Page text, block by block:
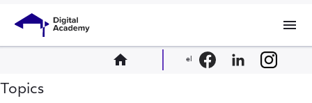
menu
home el
Topics